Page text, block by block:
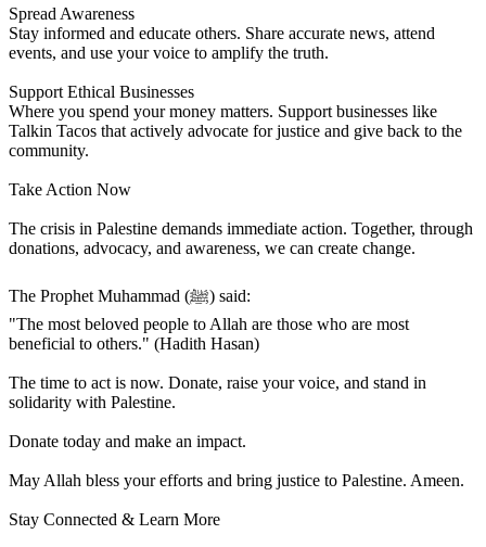
Spread Awareness
Stay informed and educate others. Share accurate news, attend
events, and use your voice to amplify the truth.
Support Ethical Businesses
Where you spend your money matters. Support businesses like
Talkin Tacos that actively advocate for justice and give back to the
community.
Take Action Now
The crisis in Palestine demands immediate action. Together, through
donations, advocacy, and awareness, we can create change.
The Prophet Muhammad (ﷺ) said:
"The most beloved people to Allah are those who are most
beneficial to others." (Hadith Hasan)
The time to act is now. Donate, raise your voice, and stand in
solidarity with Palestine.
Donate today and make an impact.
May Allah bless your efforts and bring justice to Palestine. Ameen.
Stay Connected & Learn More